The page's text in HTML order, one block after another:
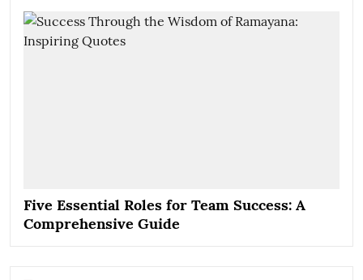
Five Essential Roles for Team Success: A
Comprehensive Guide